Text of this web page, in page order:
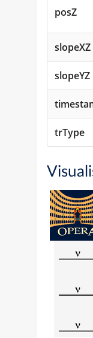
posZ
slopeXZ
slopeYZ
trType